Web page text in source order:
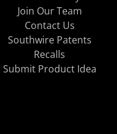
Join Our Team
Contact Us
Southwire Patents
Recalls
Submit Product Idea